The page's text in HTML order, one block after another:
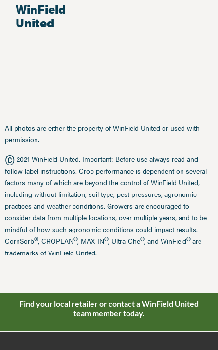
WinField
United
All photos are either the property of WinField United or used with
permission.
© 2021 WinField United. Important: Before use always read and
follow label instructions. Crop performance is dependent on several
factors many of which are beyond the control of WinField United,
including without limitation, soil type, pest pressures, agronomic
practices and weather conditions. Growers are encouraged to
consider data from multiple locations, over multiple years, and to be
mindful of how such agronomic conditions could impact results.
CornSorb®, CROPLAN®, MAX-IN®, Ultra-Che®, and WinField®are
trademarks of WinField United.
Find your local retailer or contact a WinField United
team member today.